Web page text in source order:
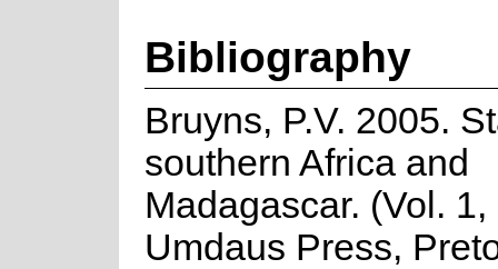
Bibliography
Bruyns, P.V. 2005.
southern Africa and
Madagascar. (Vol.
Umdaus Press,